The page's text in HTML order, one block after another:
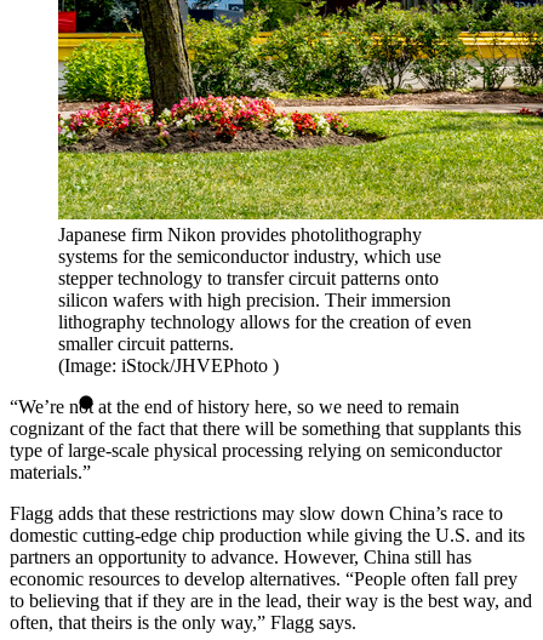
Japanese firm Nikon provides photolithography
systems for the semiconductor industry, which use
stepper technology to transfer circuit patterns onto
silicon wafers with high precision. Their immersion
lithography technology allows for the creation of even
smaller circuit patterns.
(Image: iStock/JHVEPhoto )
“We’re not at the end of history here, so we need to remain
cognizant of the fact that there will be something that supplants this
type of large-scale physical processing relying on semiconductor
materials.”
Flagg adds that these restrictions may slow down China’s race to
domestic cutting-edge chip production while giving the U.S. and its
partners an opportunity to advance. However, China still has
economic resources to develop alternatives. “People often fall prey
to believing that if they are in the lead, their way is the best way, and
often, that theirs is the only way,” Flagg says.